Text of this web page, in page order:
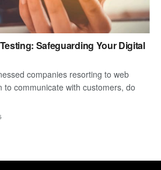
Safeguarding Your Digital
companies resorting to web
to communicate with customers, do